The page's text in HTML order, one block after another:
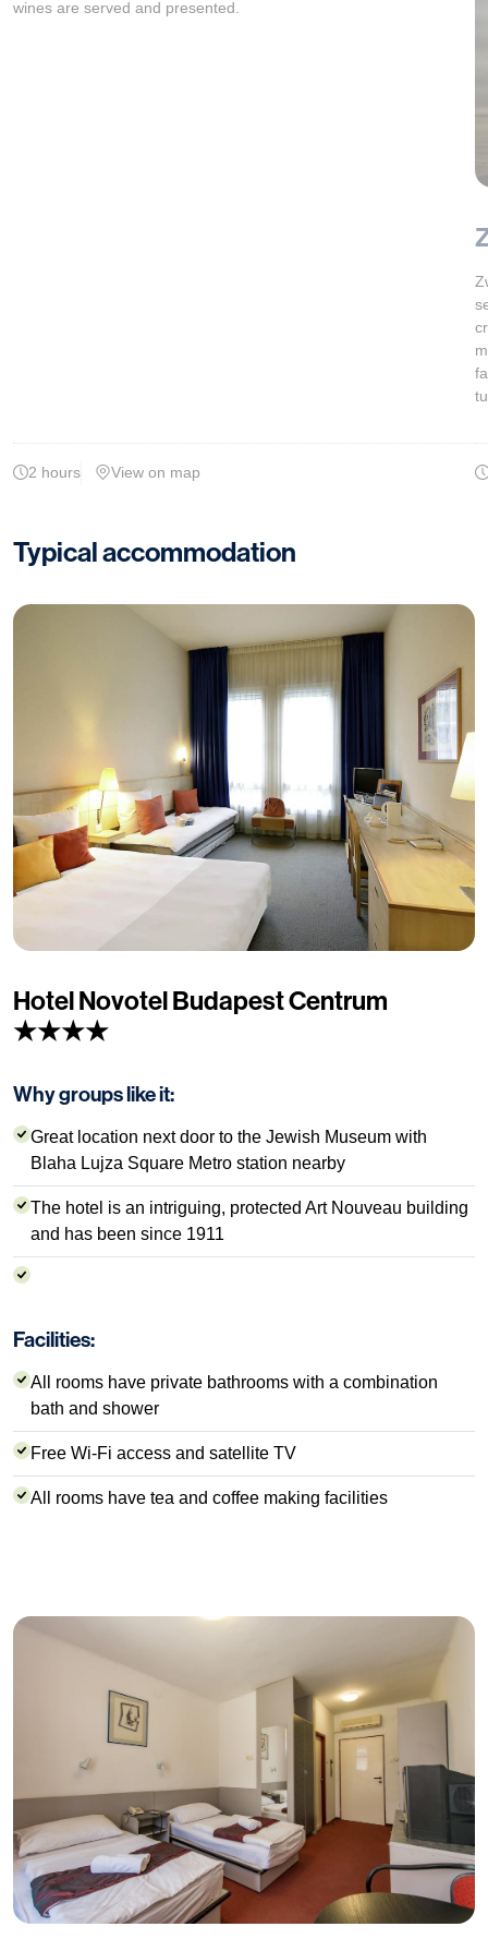
wines are served and presented.
2 hours View on map
Typical accommodation
Hotel Novotel Budapest Centrum
★★★★
Why groups like it:
Great location next door to the Jewish Museum with
Blaha Lujza Square Metro station nearby
The hotel is an intriguing, protected Art Nouveau building
and has been since 1911
Facilities:
All rooms have private bathrooms with a combination
bath and shower
Free Wi-Fi access and satellite TV
All rooms have tea and coffee making facilities